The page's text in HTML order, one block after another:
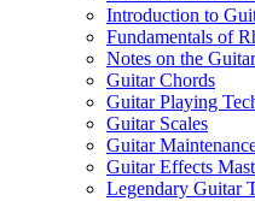
Introduction to
Fundamentals of
Notes on the
Guitar Chords
Guitar Playing
Guitar Scales
Guitar
Guitar Effects
Legendary Guitar